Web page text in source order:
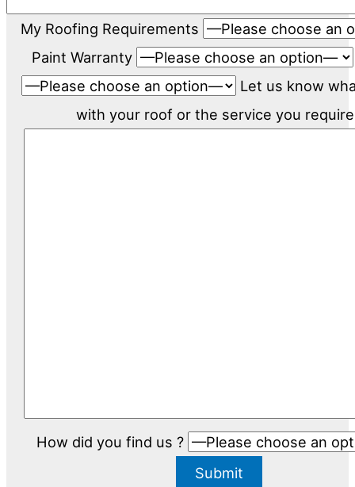
My Roofing Requirements
Paint Warranty
Let us know
with your roof or the service you
How did you find us ?